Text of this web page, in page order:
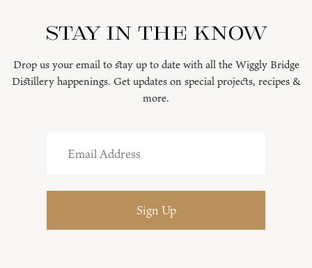
Stay in the know
Drop us your email to stay up to date with all the Wiggly Bridge
Distillery happenings. Get updates on special projects, recipes &
more.